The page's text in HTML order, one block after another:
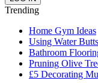
Trending
Home Gym Ideas
Using Water Butts
Bathroom
Pruning Olive
£5 Decorating